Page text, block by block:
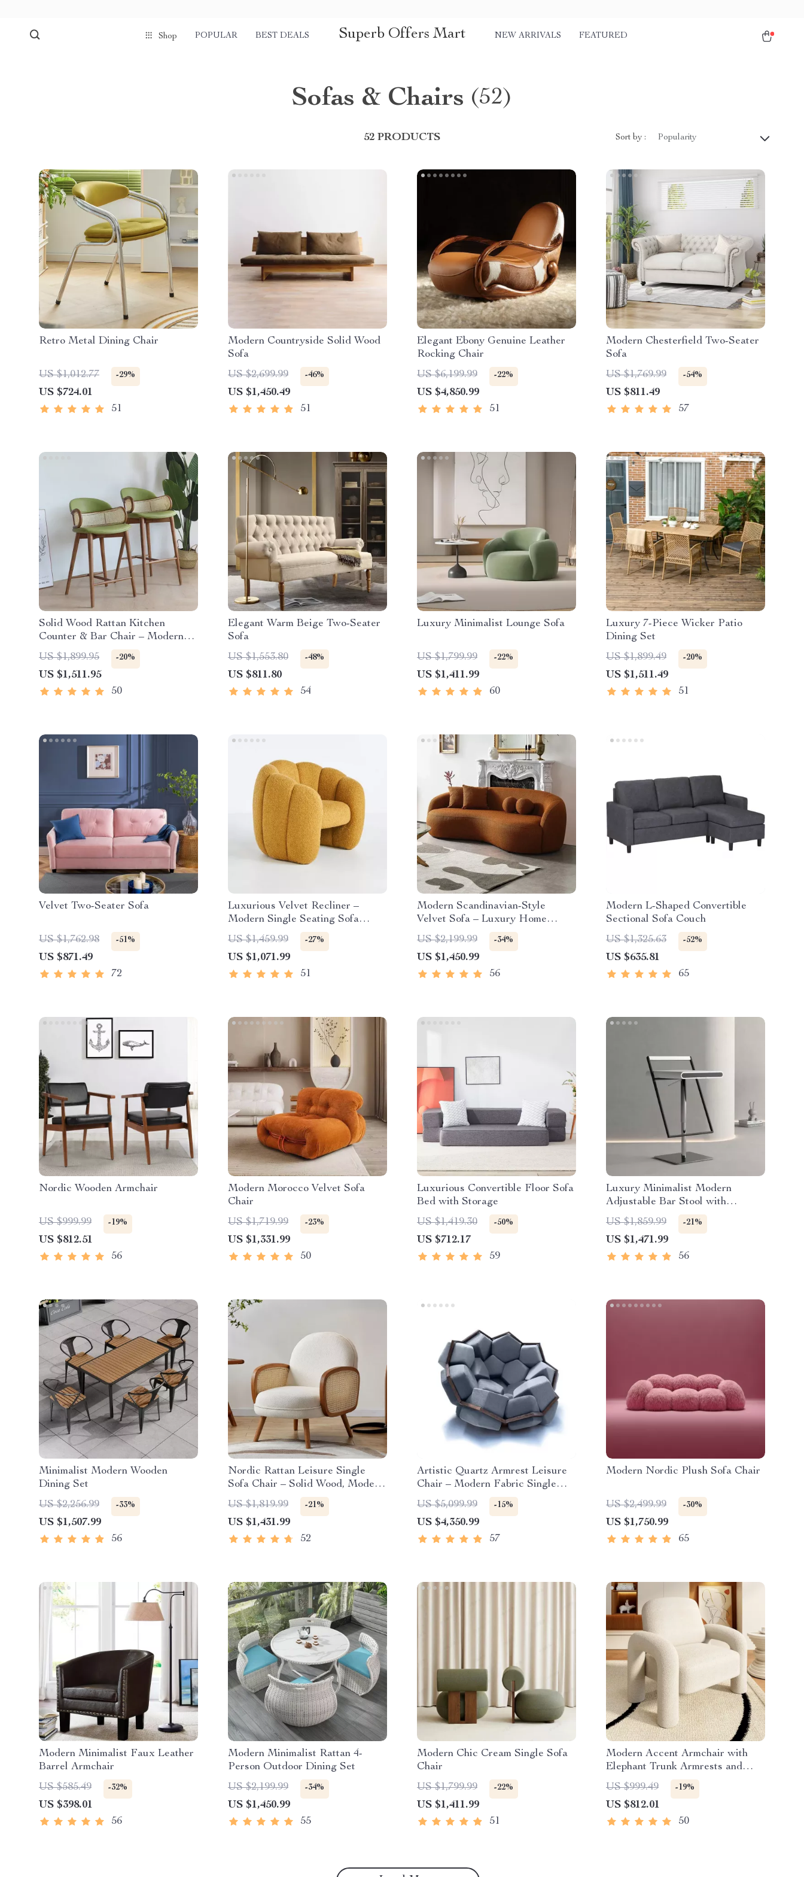
Shop POPULAR BEST DEALS Superb Offers Mart NEW ARRIVALS FEATURED
Sofas & Chairs (52)
52 PRODUCTS Sort by : Popularity
Retro Metal Dining Chair
US $1,012.77 -29%
US $724.01
51
Modern Countryside Solid Wood
Sofa
US $2,699.99
-46%
US $1,450.49
51
Elegant Ebony Genuine Leather
Rocking Chair
US $6,199.99
-22%
US $4,850.99
51
Modern Chesterfield Two-Seater
Sofa
US $1,769.99
-54%
US $811.49
57
Solid Wood Rattan Kitchen
Counter & Bar Chair – Modern
Minimalist Style with Handrails
US $1,899.95 -20%
US $1,511.95
50
Elegant Warm Beige Two-Seater
Sofa
US $1,553.80
-48%
US $811.80
54
Luxury Minimalist Lounge Sofa
US $1,799.99 -22%
US $1,411.99
60
Luxury 7-Piece Wicker Patio
Dining Set
US $1,899.49
-20%
US $1,511.49
51
Velvet Two-Seater Sofa
US $1,762.98 -51%
US $871.49
72
Luxurious Velvet Recliner –
Modern Single Seating Sofa
Chair
US $1,459.99 -27%
US $1,071.99
51
Modern Scandinavian-Style
Velvet Sofa – Luxury Home
Furniture with Free Shipping
US $2,199.99 -34%
US $1,450.99
56
Modern L-Shaped Convertible
Sectional Sofa Couch
US $1,325.63
-52%
US $635.81
65
Nordic Wooden Armchair
US $999.99 -19%
US $812.51
56
Modern Morocco Velvet Sofa
Chair
US $1,719.99
-23%
US $1,331.99
50
Luxurious Convertible Floor Sofa
Bed with Storage
US $1,419.30
-50%
US $712.17
59
Luxury Minimalist Modern
Adjustable Bar Stool with
Backrest
US $1,859.99 -21%
US $1,471.99
56
Minimalist Modern Wooden
Dining Set
US $2,256.99
-33%
US $1,507.99
56
Nordic Rattan Leisure Single
Sofa Chair – Solid Wood, Modern
Fabric Design
US $1,819.99 -21%
US $1,431.99
52
Artistic Quartz Armrest Leisure
Chair – Modern Fabric Single
Sofa for Home and Hotel
US $5,099.99 -15%
US $4,350.99
57
Modern Nordic Plush Sofa Chair
US $2,499.99 -30%
US $1,750.99
65
Modern Minimalist Faux Leather
Barrel Armchair
US $585.49
-32%
US $398.01
56
Modern Minimalist Rattan 4-
Person Outdoor Dining Set
US $2,199.99
-34%
US $1,450.99
55
Modern Chic Cream Single Sofa
Chair
US $1,799.99
-22%
US $1,411.99
51
Modern Accent Armchair with
Elephant Trunk Armrests and
Sherpa Upholstery
US $999.49 -19%
US $812.01
50